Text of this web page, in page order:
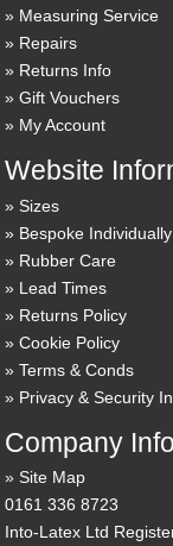
Measuring Service
Repairs
Returns Info
Gift Vouchers
My Account
Website
Sizes
Bespoke
Rubber Care
Lead Times
Returns Policy
Cookie Policy
Terms & Conds
Privacy & Security
Company
Site Map
0161 336 8723
Into-Latex Ltd